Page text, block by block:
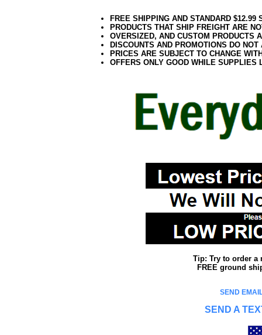
FREE SHIPPING AND STANDARD
PRODUCTS THAT SHIP FREIGHT ARE
OVERSIZED, AND CUSTOM PRODUCTS
DISCOUNTS AND PROMOTIONS DO
PRICES ARE SUBJECT TO CHANGE
OFFERS ONLY GOOD WHILE SUPPLIES
Tip: Try to order a
FREE ground
SEND
SEND A